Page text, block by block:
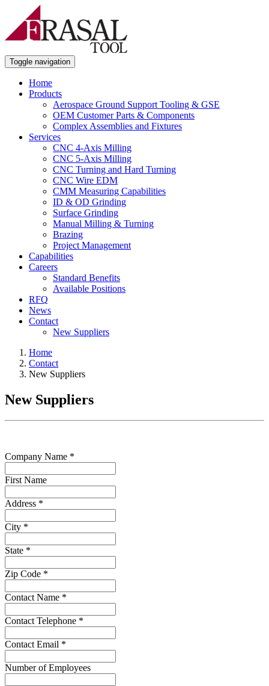
Toggle navigation
Home
Products
Aerospace Ground Support Tooling & GSE
OEM Customer Parts & Components
Complex Assemblies and Fixtures
Services
CNC 4-Axis Milling
CNC 5-Axis Milling
CNC Turning and Hard Turning
CNC Wire EDM
CMM Measuring Capabilities
ID & OD Grinding
Surface Grinding
Manual Milling & Turning
Brazing
Project Management
Capabilities
Careers
Standard Benefits
Available Positions
RFQ
News
Contact
New Suppliers
Home
Contact
New Suppliers
New Suppliers
Company Name *
First Name
Address *
City *
State *
Zip Code *
Contact Name *
Contact Telephone *
Contact Email *
Number of Employees